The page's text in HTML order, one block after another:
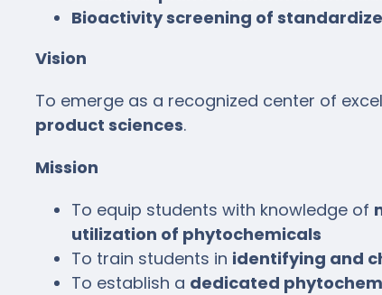
Bioactivity screening of
Vision
To emerge as a recognized center of
product sciences.
Mission
To equip students with knowledge of
utilization of phytochemicals
To train students in identifying and
To establish a dedicated